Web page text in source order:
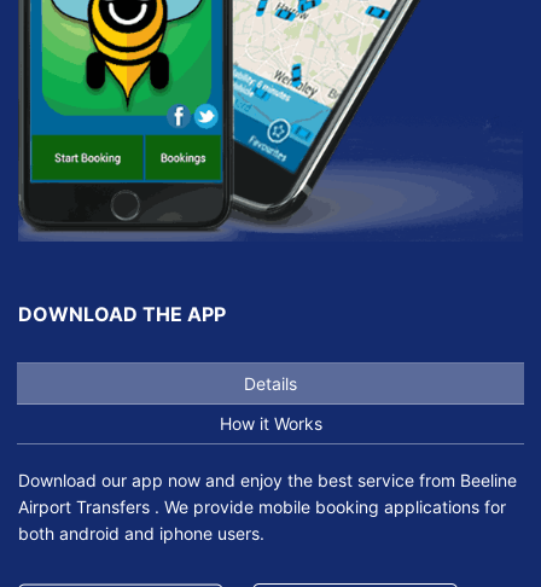
DOWNLOAD THE APP
Details
How it Works
Download our app now and enjoy the best service from Beeline
Airport Transfers . We provide mobile booking applications for
both android and iphone users.